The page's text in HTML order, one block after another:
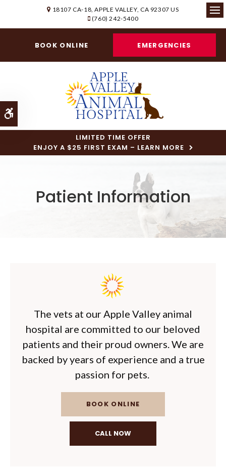
Accessible Version
18107 CA-18 APPLE VALLEY CA 92307 US
(760) 242-5400
BOOK ONLINE EMERGENCIES
LIMITED TIME OFFER
ENJOY A $25 FIRST EXAM – LEARN MORE
Patient Information
The vets at our Apple Valley animal
hospital are committed to our beloved
patients and their proud owners. We are
backed by years of experience and a true
passion for pets.
BOOK ONLINE